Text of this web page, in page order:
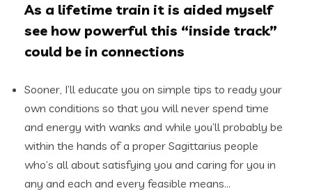
As a lifetime train it is aided myself
see how powerful this “inside track”
could be in connections
Sooner, I’ll educate you on simple tips to ready your
own conditions so that you will never spend time
and energy with wanks and while you’ll probably be
within the hands of a proper Sagittarius people
who’s all about satisfying you and caring for you in
any and each and every feasible means…